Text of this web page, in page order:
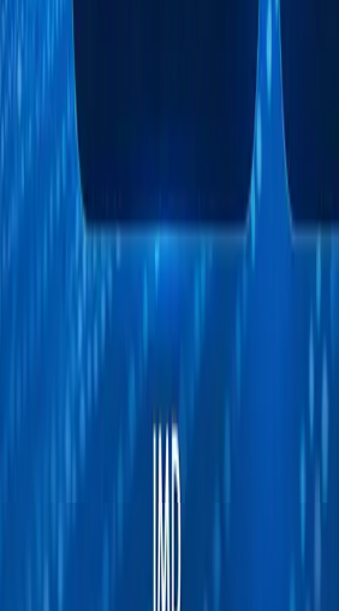
& Business across
MBA, executive
Beyond academia,
Intelligence Venture
Capital and Research
Recovery Co., Ltd.
She earned her Ph.D.,
Electrical Engineering
University. She is a
prestigious King’s
awarded a gold medal